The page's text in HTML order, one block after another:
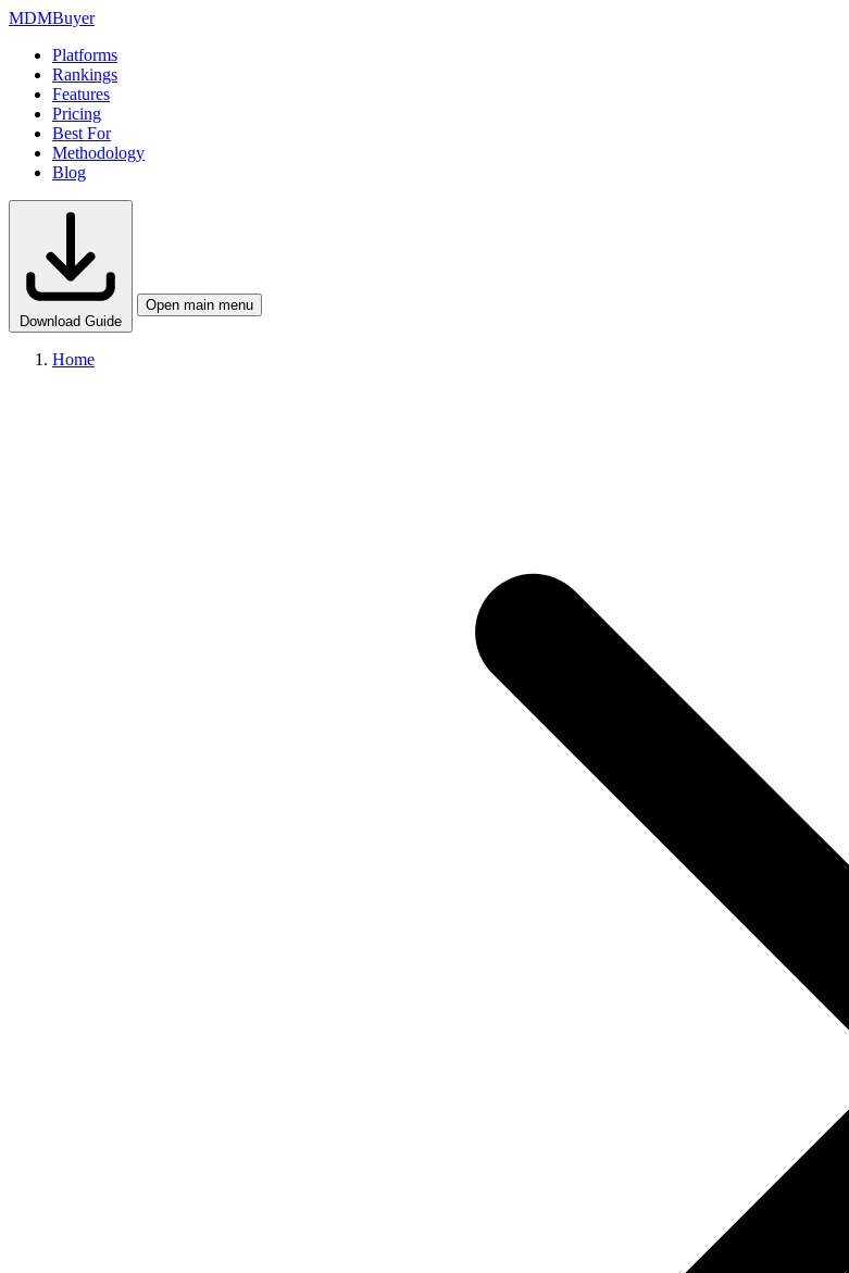
MDMBuyer
Platforms
Rankings
Features
Pricing
Best For
Methodology
Blog
Download Guide
Open main menu
Home